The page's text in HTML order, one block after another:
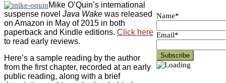
Mike O’Quin’s international
suspense novel Java Wake was released
on Amazon in May of 2015 in both
paperback and Kindle editions. Click here
to read early reviews.
Here’s a sample reading by the author
from the first chapter, recorded at an early
public reading, along with a brief
Name*
Email*